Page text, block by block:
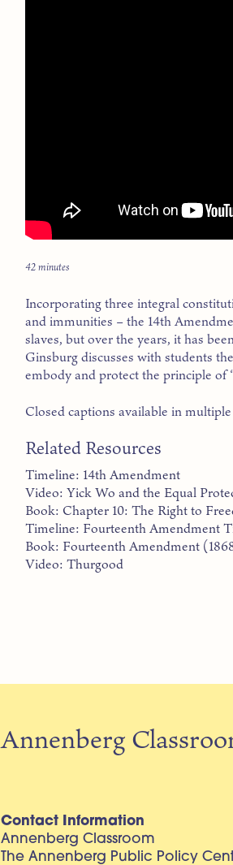
42 minutes
Incorporating three integral
and immunities – the 14th
slaves, but over the years, it has
Ginsburg discusses with students
embody and protect the principle of
Closed captions available in
Related Resources
Timeline: 14th Amendment
Video: Yick Wo and the Equal
Book: Chapter 10: The Right to
Timeline: Fourteenth Amendment
Book: Fourteenth Amendment
Video: Thurgood
Annenberg
Contact Information
Annenberg Classroom
The Annenberg Public Policy